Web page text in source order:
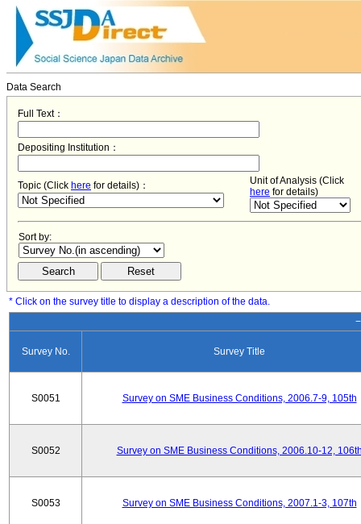
Data Search
Full Text：
Depositing Institution：
Topic (Click here for details)：
Unit of Analysis (Click
here for details)
Sort by:
* Click on the survey title to display a description of the data.
Survey No. Survey Title
S0051 Survey on SME Business Conditions, 2006.7-9, 105th
S0052 Survey on SME Business Conditions, 2006.10-12,
S0053 Survey on SME Business Conditions, 2007.1-3, 107th